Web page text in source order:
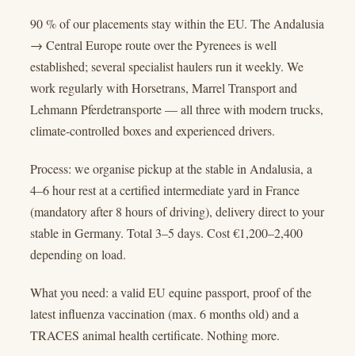
90 % of our placements stay within the EU. The Andalusia
→ Central Europe route over the Pyrenees is well
established; several specialist haulers run it weekly. We
work regularly with Horsetrans, Marrel Transport and
Lehmann Pferdetransporte — all three with modern trucks,
climate-controlled boxes and experienced drivers.
Process: we organise pickup at the stable in Andalusia, a
4–6 hour rest at a certified intermediate yard in France
(mandatory after 8 hours of driving), delivery direct to your
stable in Germany. Total 3–5 days. Cost €1,200–2,400
depending on load.
What you need: a valid EU equine passport, proof of the
latest influenza vaccination (max. 6 months old) and a
TRACES animal health certificate. Nothing more.